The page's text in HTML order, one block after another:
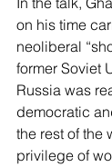
on his time
neoliberal “
former Soviet
Russia was
democratic
the rest of the
privilege of